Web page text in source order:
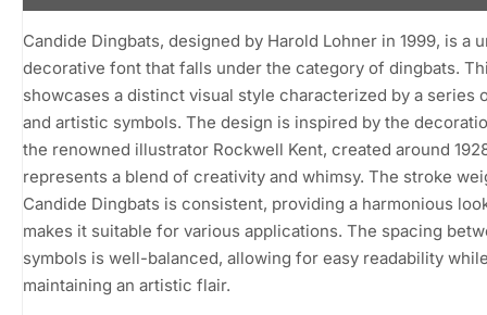
Candide Dingbats, designed by Harold Lohner in 1999, is a
decorative font that falls under the category of dingbats.
showcases a distinct visual style characterized by a series
and artistic symbols. The design is inspired by the
the renowned illustrator Rockwell Kent, created around
represents a blend of creativity and whimsy. The stroke
Candide Dingbats is consistent, providing a harmonious
makes it suitable for various applications. The spacing
symbols is well-balanced, allowing for easy readability
maintaining an artistic flair.